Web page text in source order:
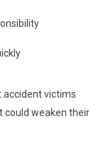
accident victims
could weaken their